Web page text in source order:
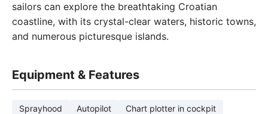
sailors can explore the breathtaking Croatian
coastline, with its crystal-clear waters, historic towns,
and numerous picturesque islands.
Equipment & Features
Sprayhood Autopilot
Chart plotter in cockpit